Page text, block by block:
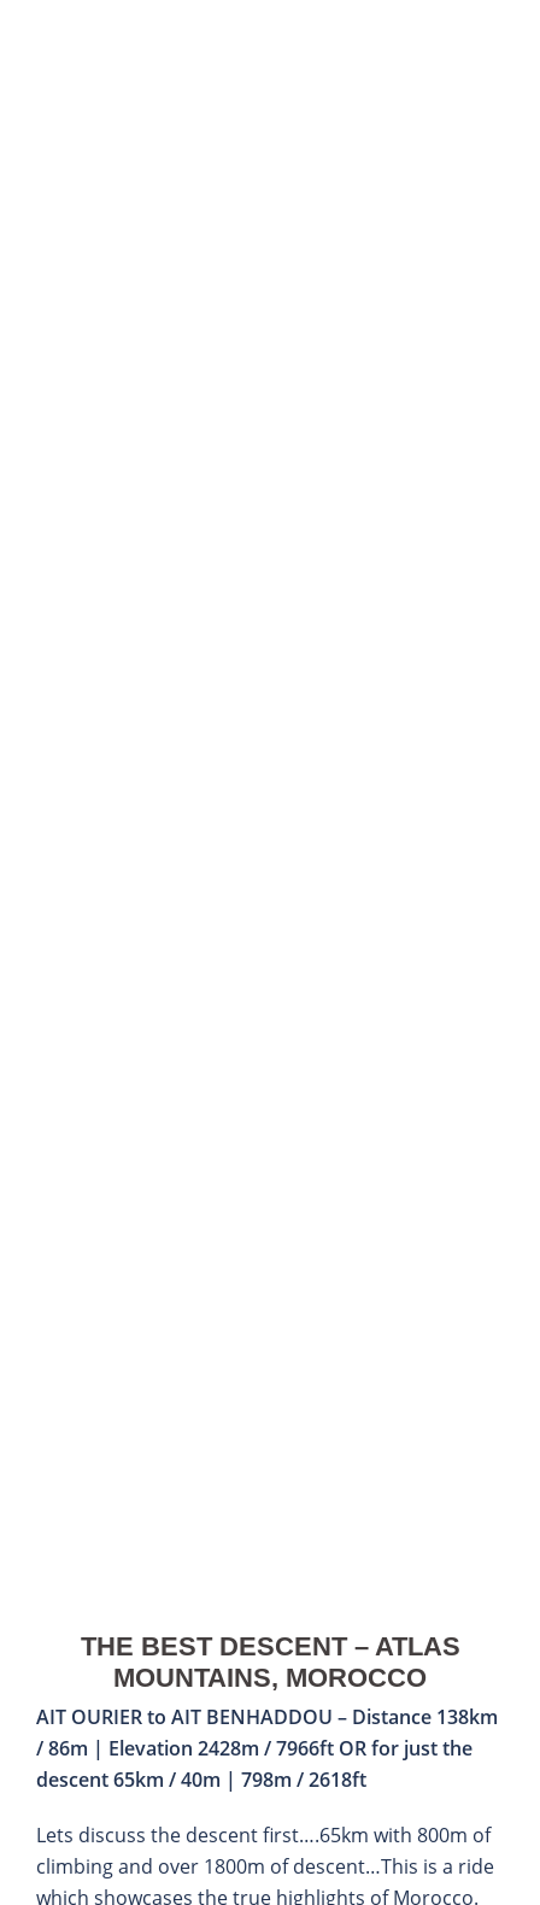
THE BEST DESCENT – ATLAS
MOUNTAINS, MOROCCO
AIT OURIER to AIT BENHADDOU – Distance 138km
/ 86m | Elevation 2428m / 7966ft OR for just the
descent 65km / 40m | 798m / 2618ft
Lets discuss the descent first….65km with 800m of
climbing and over 1800m of descent…This is a ride
which showcases the true highlights of Morocco.